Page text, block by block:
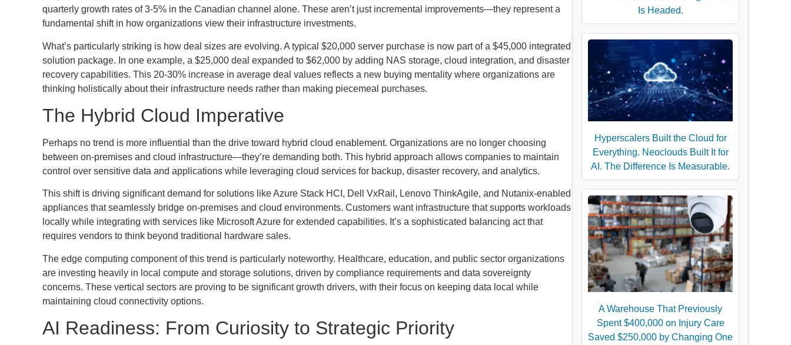
quarterly growth rates of 3-5% in the Canadian channel alone. These aren’t just incremental improvements—they represent a
fundamental shift in how organizations view their infrastructure investments.
What’s particularly striking is how deal sizes are evolving. A typical $20,000 server purchase is now part of a $45,000 integrated
solution package. In one example, a $25,000 deal expanded to $62,000 by adding NAS storage, cloud integration, and disaster
recovery capabilities. This 20-30% increase in average deal values reflects a new buying mentality where organizations are
thinking holistically about their infrastructure needs rather than making piecemeal purchases.
The Hybrid Cloud Imperative
Perhaps no trend is more influential than the drive toward hybrid cloud enablement. Organizations are no longer choosing
between on-premises and cloud infrastructure—they’re demanding both. This hybrid approach allows companies to maintain
control over sensitive data and applications while leveraging cloud services for backup, disaster recovery, and analytics.
This shift is driving significant demand for solutions like Azure Stack HCI, Dell VxRail, Lenovo ThinkAgile, and Nutanix-enabled
appliances that seamlessly bridge on-premises and cloud environments. Customers want infrastructure that supports workloads
locally while integrating with services like Microsoft Azure for extended capabilities. It’s a sophisticated balancing act that
requires vendors to think beyond traditional hardware sales.
The edge computing component of this trend is particularly noteworthy. Healthcare, education, and public sector organizations
are investing heavily in local compute and storage solutions, driven by compliance requirements and data sovereignty
concerns. These vertical sectors are proving to be significant growth drivers, with their focus on keeping data local while
maintaining cloud connectivity options.
AI Readiness: From Curiosity to Strategic Priority
Is Headed.
Hyperscalers Built the Cloud for
Everything. Neoclouds Built It for
AI. The Difference Is Measurable.
A Warehouse That Previously
Spent $400,000 on Injury Care
Saved $250,000 by Changing One